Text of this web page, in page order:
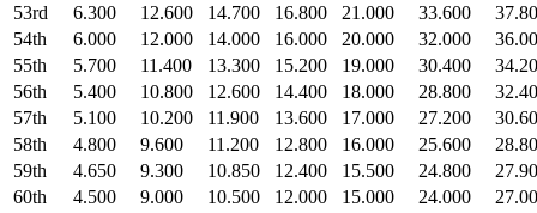
53rd
6.300 12.600 14.700 16.800 21.000 33.600
54th
6.000 12.000 14.000 16.000 20.000 32.000
55th
5.700 11.400 13.300 15.200 19.000 30.400
56th
5.400 10.800 12.600 14.400 18.000 28.800
57th
5.100 10.200 11.900 13.600 17.000 27.200
58th
4.800 9.600 11.200 12.800 16.000 25.600
59th
4.650 9.300 10.850 12.400 15.500 24.800
60th
4.500 9.000 10.500 12.000 15.000 24.000